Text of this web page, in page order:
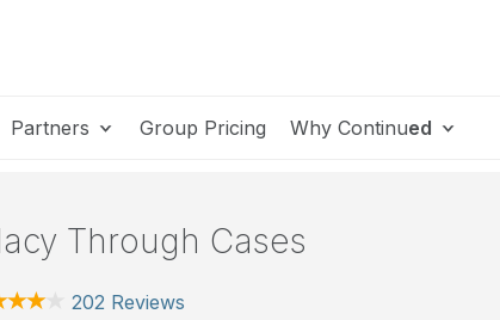
Partners Group Pricing Why Continued
Through Cases
202 Reviews